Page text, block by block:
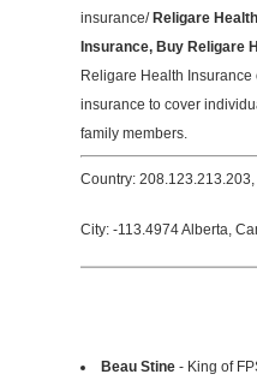
insurance/ Religare
Insurance, Buy Religare
Religare Health
insurance to cover
family members.
Country:
City: -113.4974 Alberta,
Beau Stine- King of